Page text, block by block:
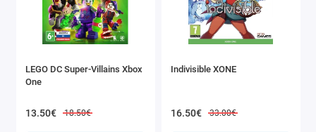
LEGO DC Super-Villains Xbox
One
13.50€ 18.50€
Indivisible XONE
16.50€ 33.00€